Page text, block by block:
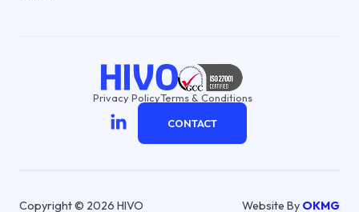
Privacy PolicyTerms & Conditions
CONTACT
Copyright © 2026 HIVO Website By OKMG